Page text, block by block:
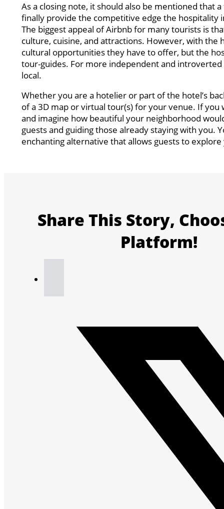
As a closing note, it should also be mentioned that
finally provide the competitive edge the hospitality
The biggest appeal of Airbnb for many tourists is
culture, cuisine, and attractions. However, with
cultural opportunities they have to offer, but the
tour-guides. For more independent and
local.
Whether you are a hotelier or part of the hotel’s
of a 3D map or virtual tour(s) for your venue. If
and imagine how beautiful your neighborhood
guests and guiding those already staying with you.
enchanting alternative that allows guests to
Share This Story,
Platform!